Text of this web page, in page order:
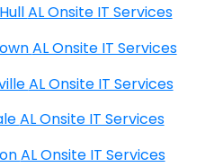
Hope Hull AL Onsite IT Services
Hueytown AL Onsite IT Services
Huntsville AL Onsite IT Services
Irondale AL Onsite IT Services
Jackson AL Onsite IT Services